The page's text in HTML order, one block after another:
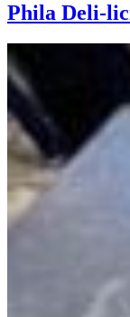
Phila Deli-